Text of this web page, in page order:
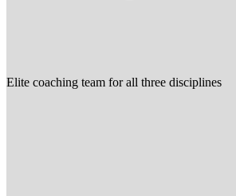
Elite coaching team for all three disciplines